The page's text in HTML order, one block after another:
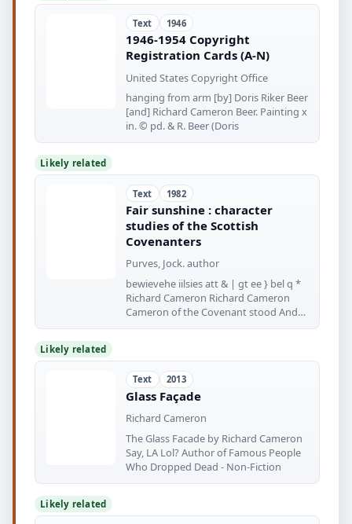
Text 1946
1946-1954 Copyright
Registration Cards (A-N)
United States Copyright Office
hanging from arm [by] Doris Riker Beer
[and] Richard Cameron Beer. Painting x
in. © pd. & R. Beer (Doris
Likely related
Text 1982
Fair sunshine : character
studies of the Scottish
Covenanters
Purves, Jock. author
bewievehe iilsies att & | gt ee } bel q *
Richard Cameron Richard Cameron
Cameron of the Covenant stood And
prayed
Likely related
Text 2013
Glass Façade
Richard Cameron
The Glass Facade by Richard Cameron
Say, LA Lol? Author of Famous People
Who Dropped Dead - Non-Fiction
Likely related